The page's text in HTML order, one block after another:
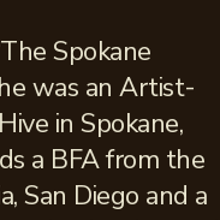
Spokane
was an Artist-
in Spokane,
a BFA from the
San Diego and a